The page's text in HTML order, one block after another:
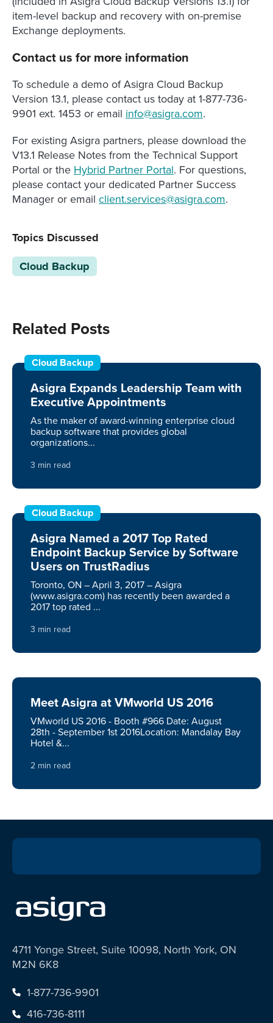
item-level backup and recovery with on-premise
Exchange deployments.
Contact us for more information
To schedule a demo of Asigra Cloud Backup
Version 13.1, please contact us today at 1-877-736-
9901 ext. 1453 or email info@asigra.com.
For existing Asigra partners, please download the
V13.1 Release Notes from the Technical Support
Portal or the Hybrid Partner Portal. For questions,
please contact your dedicated Partner Success
Manager or email client.services@asigra.com.
Topics Discussed
Cloud Backup
Related Posts
Cloud Backup
Asigra Expands Leadership Team with
Executive Appointments
As the maker of award-winning enterprise cloud
backup software that provides global
organizations...
3 min read
Cloud Backup
Asigra Named a 2017 Top Rated
Endpoint Backup Service by Software
Users on TrustRadius
Toronto, ON – April 3, 2017 – Asigra
(www.asigra.com) has recently been awarded a
2017 top rated ...
3 min read
Meet Asigra at VMworld US 2016
VMworld US 2016 - Booth #966 Date: August
28th - September 1st 2016Location: Mandalay Bay
Hotel &...
2 min read
4711 Yonge Street, Suite 10098, North York, ON
M2N 6K8
1-877-736-9901
416-736-8111